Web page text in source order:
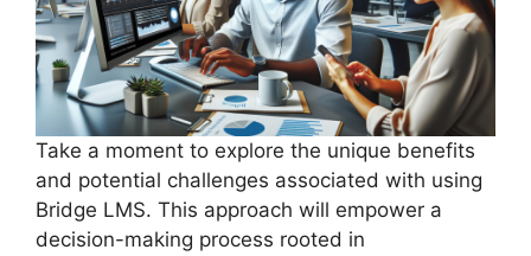
Take a moment to explore the unique benefits
and potential challenges associated with using
Bridge LMS. This approach will empower a
decision-making process rooted in